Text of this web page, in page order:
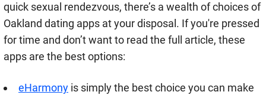
quick sexual rendezvous, there’s a wealth of choices of
Oakland dating apps at your disposal. If you're pressed
for time and don’t want to read the full article, these
apps are the best options:
eHarmony is simply the best choice you can make